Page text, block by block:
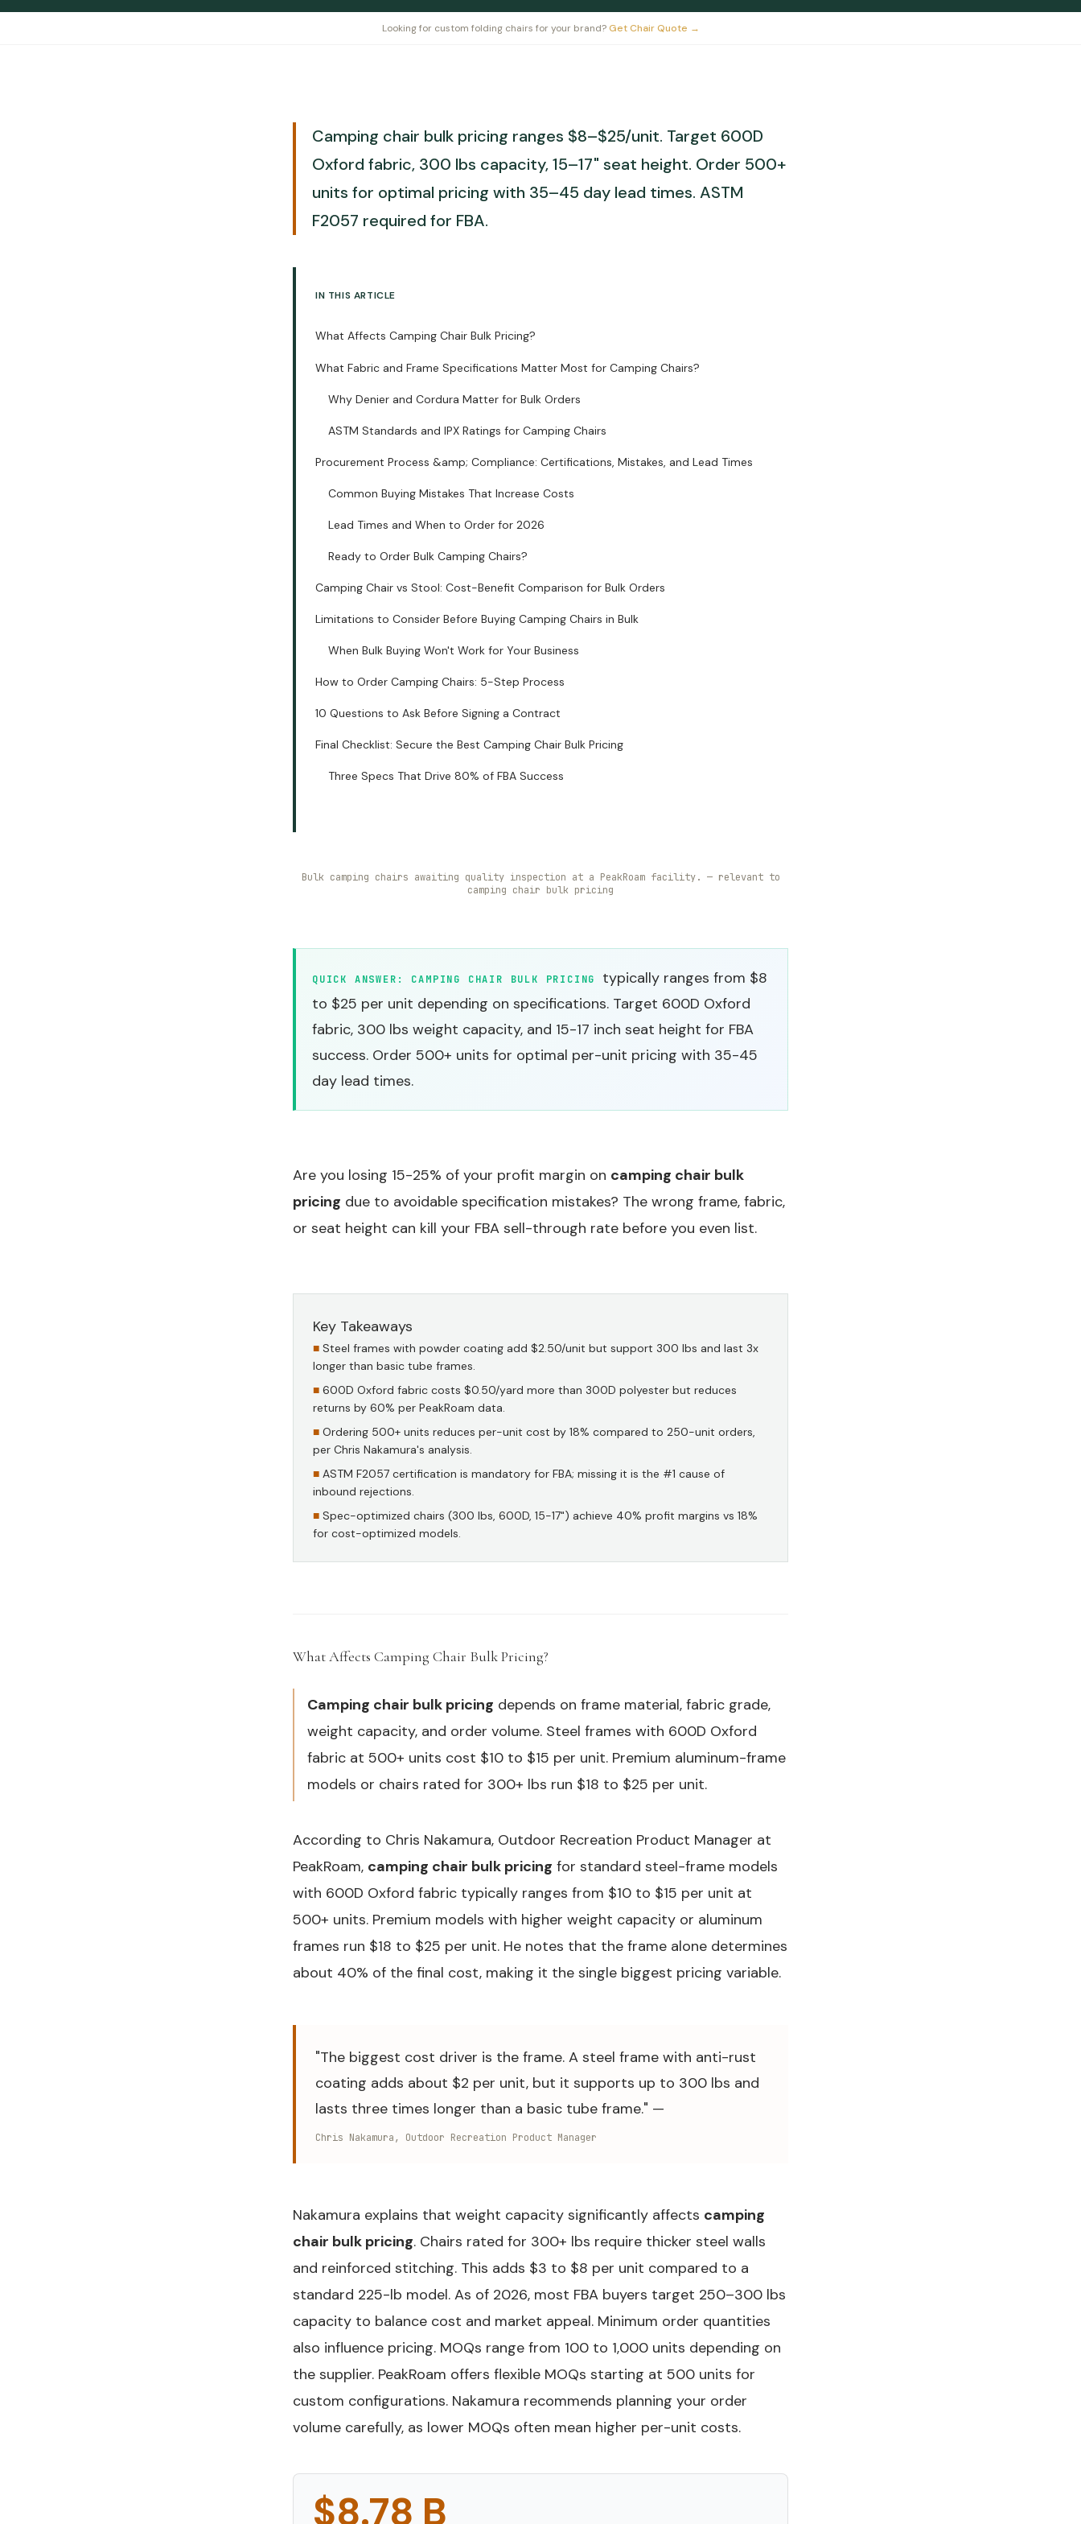
Looking for custom folding chairs for your brand? Get Chair Quote →
Increase Costs
Camping chair bulk pricing ranges $8–$25/unit. Target 600D
Oxford fabric, 300 lbs capacity, 15–17" seat height. Order 500+
units for optimal pricing with 35–45 day lead times. ASTM
F2057 required for FBA.
IN THIS ARTICLE
What Affects Camping Chair Bulk Pricing?
What Fabric and Frame Specifications Matter Most for Camping Chairs?
Why Denier and Cordura Matter for Bulk Orders
ASTM Standards and IPX Ratings for Camping Chairs
Procurement Process &amp; Compliance: Certifications, Mistakes, and Lead Times
Common Buying Mistakes That Increase Costs
Lead Times and When to Order for 2026
Ready to Order Bulk Camping Chairs?
Camping Chair vs Stool: Cost-Benefit Comparison for Bulk Orders
Limitations to Consider Before Buying Camping Chairs in Bulk
When Bulk Buying Won't Work for Your Business
How to Order Camping Chairs: 5-Step Process
10 Questions to Ask Before Signing a Contract
Final Checklist: Secure the Best Camping Chair Bulk Pricing
Three Specs That Drive 80% of FBA Success
Bulk camping chairs awaiting quality inspection at a PeakRoam facility. — relevant to
camping chair bulk pricing
QUICK ANSWER: CAMPING CHAIR BULK PRICING
typically ranges from $8
to $25 per unit depending on specifications. Target 600D Oxford
fabric, 300 lbs weight capacity, and 15-17 inch seat height for FBA
success. Order 500+ units for optimal per-unit pricing with 35-45
day lead times.
Are you losing 15-25% of your profit margin on camping chair bulk
pricing due to avoidable specification mistakes? The wrong frame, fabric,
or seat height can kill your FBA sell-through rate before you even list.
Key Takeaways
Steel frames with powder coating add $2.50/unit but support 300 lbs and last 3x
longer than basic tube frames.
600D Oxford fabric costs $0.50/yard more than 300D polyester but reduces
returns by 60% per PeakRoam data.
Ordering 500+ units reduces per-unit cost by 18% compared to 250-unit orders,
per Chris Nakamura's analysis.
ASTM F2057 certification is mandatory for FBA; missing it is the #1 cause of
inbound rejections.
Spec-optimized chairs (300 lbs, 600D, 15-17") achieve 40% profit margins vs 18%
for cost-optimized models.
What Affects Camping Chair Bulk Pricing?
Camping chair bulk pricing depends on frame material, fabric grade,
weight capacity, and order volume. Steel frames with 600D Oxford
fabric at 500+ units cost $10 to $15 per unit. Premium aluminum-frame
models or chairs rated for 300+ lbs run $18 to $25 per unit.
According to Chris Nakamura, Outdoor Recreation Product Manager at
PeakRoam, camping chair bulk pricing for standard steel-frame models
with 600D Oxford fabric typically ranges from $10 to $15 per unit at
500+ units. Premium models with higher weight capacity or aluminum
frames run $18 to $25 per unit. He notes that the frame alone determines
about 40% of the final cost, making it the single biggest pricing variable.
"The biggest cost driver is the frame. A steel frame with anti-rust
coating adds about $2 per unit, but it supports up to 300 lbs and
lasts three times longer than a basic tube frame." —
Chris Nakamura, Outdoor Recreation Product Manager
Nakamura explains that weight capacity significantly affects camping
chair bulk pricing. Chairs rated for 300+ lbs require thicker steel walls
and reinforced stitching. This adds $3 to $8 per unit compared to a
standard 225-lb model. As of 2026, most FBA buyers target 250–300 lbs
capacity to balance cost and market appeal. Minimum order quantities
also influence pricing. MOQs range from 100 to 1,000 units depending on
the supplier. PeakRoam offers flexible MOQs starting at 500 units for
custom configurations. Nakamura recommends planning your order
volume carefully, as lower MOQs often mean higher per-unit costs.
$8.78 B